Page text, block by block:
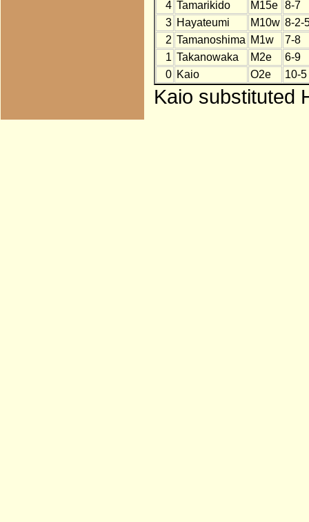
4 Tamarikido M15e
8-7
3 Hayateumi M10w 8-2-
2 Tamanoshima M1w
7-8
1 Takanowaka M2e
6-9
0 Kaio O2e 10-5
Kaio substituted